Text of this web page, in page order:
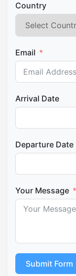
Country
Email
Arrival Date
Departure Date
Your Message
Submit Form